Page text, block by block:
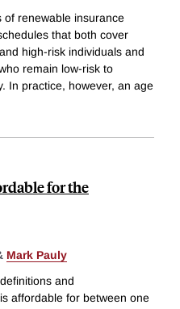
renewable insurance
that both cover
high-risk individuals and
remain low-risk to
In practice, however, an age
for the
Mark Pauly
and
affordable for between one